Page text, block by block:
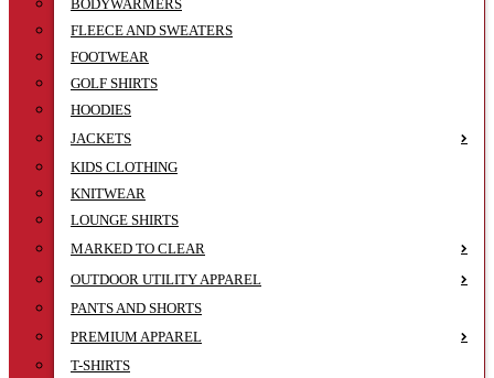
BODYWARMERS
FLEECE AND SWEATERS
FOOTWEAR
GOLF SHIRTS
HOODIES
JACKETS
KIDS CLOTHING
KNITWEAR
LOUNGE SHIRTS
MARKED TO CLEAR
OUTDOOR UTILITY APPAREL
PANTS AND SHORTS
PREMIUM APPAREL
T-SHIRTS